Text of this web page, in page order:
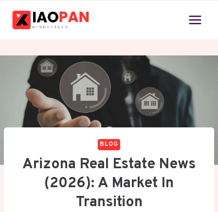
BLOG
Arizona Real Estate News
(2026): A Market In
Transition